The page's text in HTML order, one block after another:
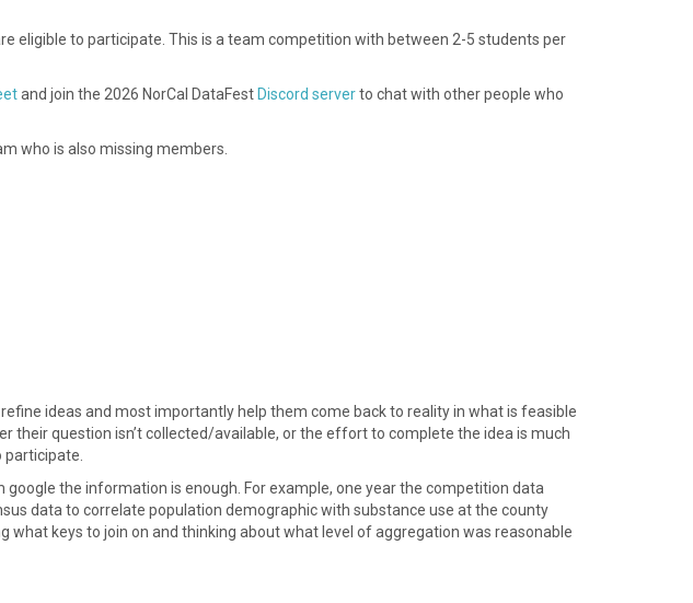
eligible to participate. This is a team competition with between 2-5 students per
and join the 2026 NorCal DataFest Discord serverto chat with other people who
who is also missing members.
ideas and most importantly help them come back to reality in what is feasible
question isn’t collected/available, or the effort to complete the idea is much
the information is enough. For example, one year the competition data
data to correlate population demographic with substance use at the county
keys to join on and thinking about what level of aggregation was reasonable